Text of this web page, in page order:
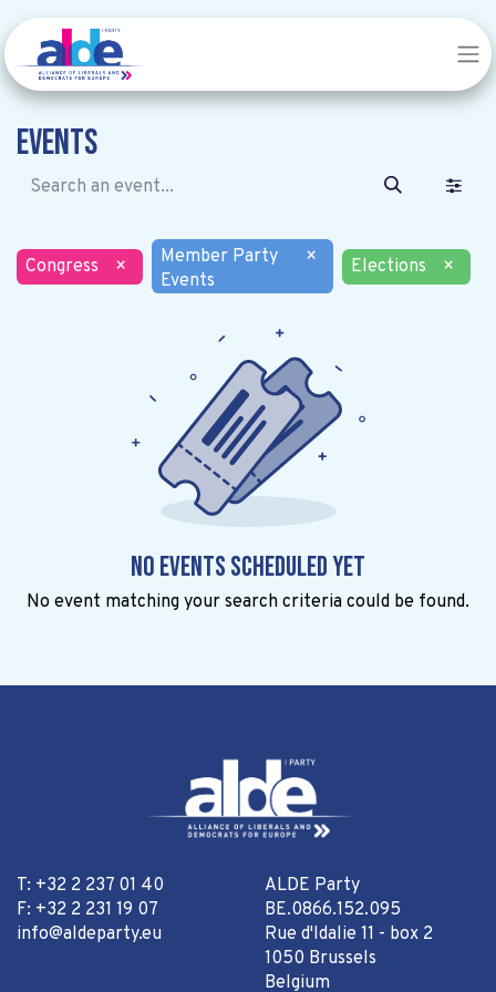
Events
Congress ×
Member Party
Events
× Elections ×
No events scheduled yet
No event matching your search criteria could be found.
T: +32 2 237 01 40
F: +32 2 231 19 07
info@aldeparty.eu
ALDE Party
BE.0866.152.095
Rue d'Idalie 11 - box 2
1050 Brussels
Belgium